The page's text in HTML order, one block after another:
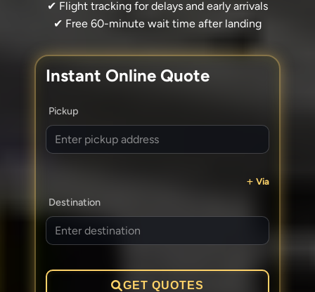
✔ Flight tracking for delays and early arrivals
✔ Free 60-minute wait time after landing
Instant Online Quote
Pickup
Via
Destination
GET QUOTES